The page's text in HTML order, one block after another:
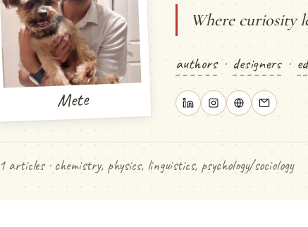
Mete
Where curiosity
authors · designers ·
articles · chemistry, physics, linguistics, psychology/sociology